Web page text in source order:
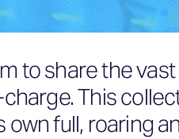
to share the
This
full, roaring